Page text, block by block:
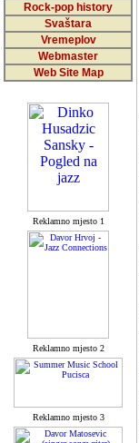
Rock-pop history
Svaštara
Vremeplov
Webmaster
Web Site Map
Reklamno mjesto 1
Reklamno mjesto 2
Reklamno mjesto 3